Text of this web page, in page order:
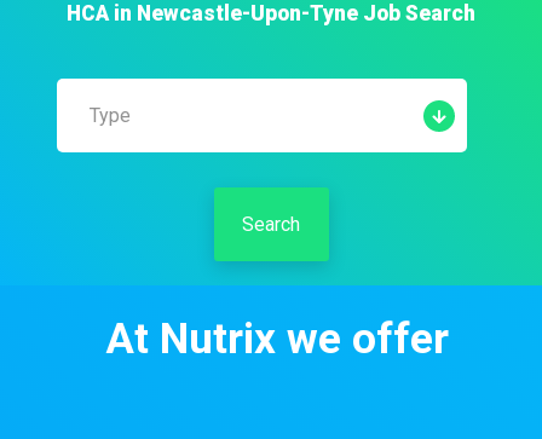
HCAin Newcastle-Upon-Tyne Job Search
Type
Search
At Nutrix we offer